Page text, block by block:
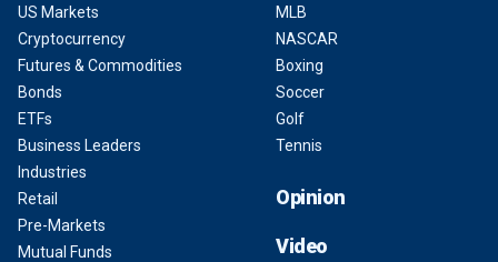
US Markets
Cryptocurrency
Futures & Commodities
Bonds
ETFs
Business Leaders
Industries
Retail
Pre-Markets
Mutual Funds
MLB
NASCAR
Boxing
Soccer
Golf
Tennis
Opinion
Video